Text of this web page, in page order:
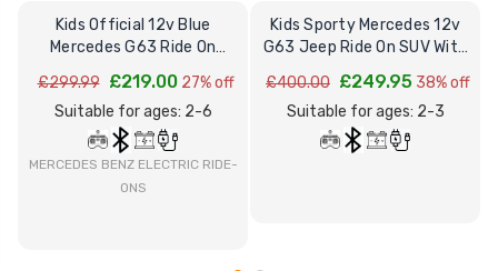
Kids Official 12v Blue
Mercedes G63 Ride On
£299.99 £219.00 27% off
Suitable for ages: 2-6
MERCEDES BENZ ELECTRIC RIDE-
ONS
Kids Sporty Mercedes 12v
G63 Jeep Ride On SUV With
£400.00 £249.95 38% off
Suitable for ages: 2-3